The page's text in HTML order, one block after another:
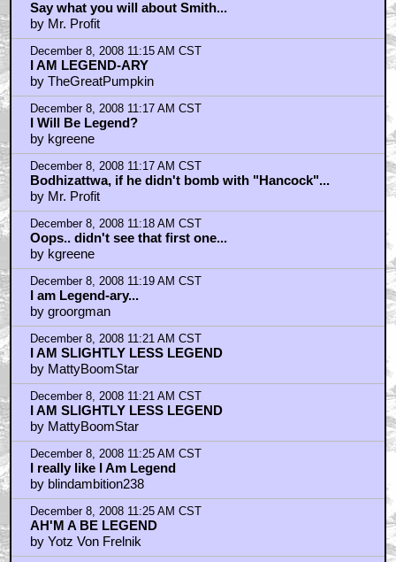
Say what you will about Smith...
by Mr. Profit
December 8, 2008 11:15 AM CST
I AM LEGEND-ARY
by TheGreatPumpkin
December 8, 2008 11:17 AM CST
I Will Be Legend?
by kgreene
December 8, 2008 11:17 AM CST
Bodhizattwa, if he didn't bomb with "Hancock"...
by Mr. Profit
December 8, 2008 11:18 AM CST
Oops.. didn't see that first one...
by kgreene
December 8, 2008 11:19 AM CST
I am Legend-ary...
by groorgman
December 8, 2008 11:21 AM CST
I AM SLIGHTLY LESS LEGEND
by MattyBoomStar
December 8, 2008 11:21 AM CST
I AM SLIGHTLY LESS LEGEND
by MattyBoomStar
December 8, 2008 11:25 AM CST
I really like I Am Legend
by blindambition238
December 8, 2008 11:25 AM CST
AH'M A BE LEGEND
by Yotz Von Frelnik